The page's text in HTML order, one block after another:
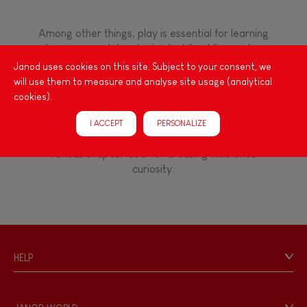
Read, write, count
Imagine, invent & create
Discover & experiment
Among other things, play is essential for learning
language and developing toddlers' fine motor
skills. From the earliest age, it is important to
stimulate your baby's senses to provide support
for the exploration and development of their
capacities: manipulate, handle, touch, look,
listen, feel... Janod has created wooden toys for
children 12 months and up, full of colours, with
curiosity.
HELP
Personal Data
Janod uses cookies on this site. Subject to your consent, we
will use them to measure and analyse site usage (analytical
cookies).
I ACCEPT PERSONALIZE